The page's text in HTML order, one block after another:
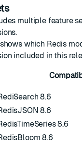
multiple feature
which Redis
included in this
8.6
8.6
8.6
8.6